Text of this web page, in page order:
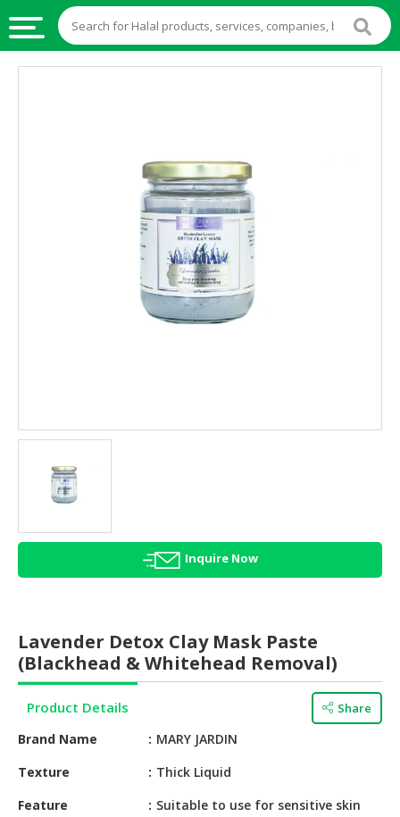
AGRICULTURE
HEALTH
BEAUTY
HALAL
HALAL
CONFECTIONERY
BABY
SUPPLIES
PRODUCTS
HALAL
Inquire Now
Lavender Detox Clay Mask Paste
(Blackhead & Whitehead Removal)
Product Details Share
Brand Name
MARY JARDIN
Texture
Thick Liquid
Feature
Suitable to use for sensitive skin